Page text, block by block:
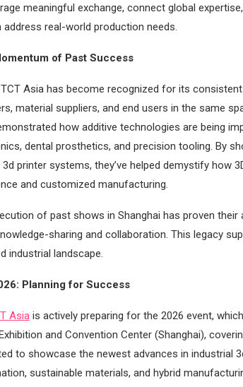
meaningful exchange, connect global
real-world production needs.
of Past Success
Asia has become recognized for its
material suppliers, and end users in the same
how additive technologies are being
dental prosthetics, and precision tooling. By
printer systems, they’ve helped demystify how
and customized manufacturing.
of past shows in Shanghai has proven their
sharing and collaboration. This legacy
industrial landscape.
Planning for Success
Asiais actively preparing for the 2026 event,
and Convention Center (Shanghai),
to showcase the newest advances in industrial
sustainable materials, and hybrid